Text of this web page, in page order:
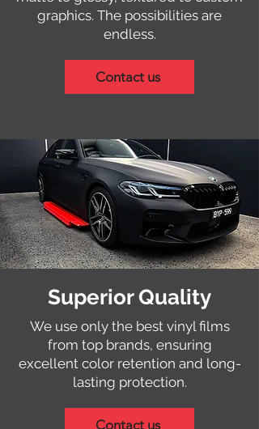
graphics. The possibilities are
endless.
Contact us
Superior Quality
We use only the best vinyl films
from top brands, ensuring
excellent color retention and long-
lasting protection.
Contact us